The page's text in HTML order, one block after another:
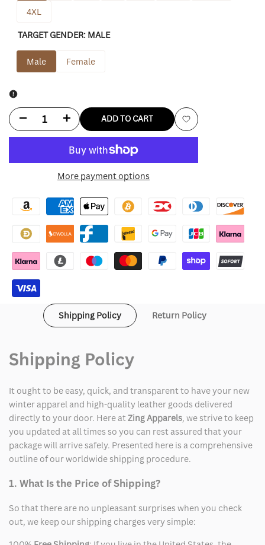
4XL
TARGET GENDER: MALE
Male Female
Decrease
for
Vikings
Shirt
Increase
for
Vikings
Shirt
ADD TO CART
Add
More payment options
Shipping Policy Return Policy
Shipping Policy
It ought to be easy, quick, and transparent to have your new
winter apparel and high-quality leather goods delivered
directly to your door. Here atZing Apparels, we strive to keep
you updated at all times so you can rest assured that your
package will arrive safely. Presented here is a comprehensive
outline of our worldwide shipping procedure.
1. What Is the Price of Shipping?
So that there are no unpleasant surprises when you check
out, we keep our shipping charges very simple: